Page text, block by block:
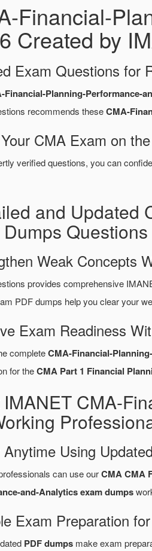
Financial-
Created by
Exam Questions for
Financial-Planning-Performance-
recommends theseCMA-
CMA Exam on
verified questions, you can
and Updated
Weak Concepts
provides comprehensive
PDF dumps help you clear your
Exam Readiness
completeCMA-Financial-
for theCMA Part 1 Financial
IMANET CMA-
Using
can use ourCMA CMA
and-Analytics exam dumps
Exam Preparation
PDF dumps make exam